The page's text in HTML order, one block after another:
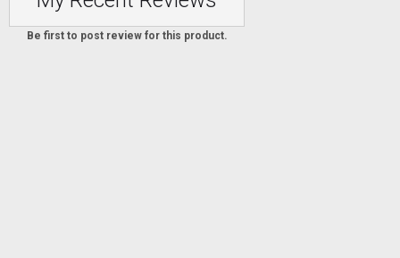
Be first to post review for this product.